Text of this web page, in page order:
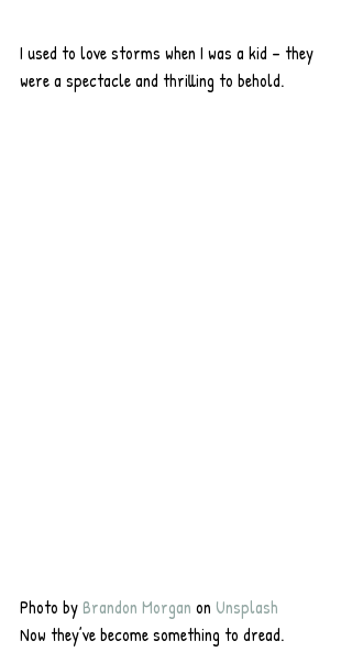
I used to love storms when I was a kid – they
were a spectacle and thrilling to behold.
Photo by Brandon Morgan on Unsplash
Now they’ve become something to dread.